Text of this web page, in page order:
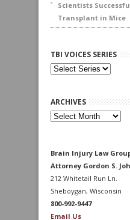
Scientists
Transplant in Mice
TBI VOICES SERIES
ARCHIVES
Archives
Brain Injury Law
Attorney Gordon S.
212 Whitetail Run Ln.
Sheboygan, Wisconsin
800-992-9447
Email Us